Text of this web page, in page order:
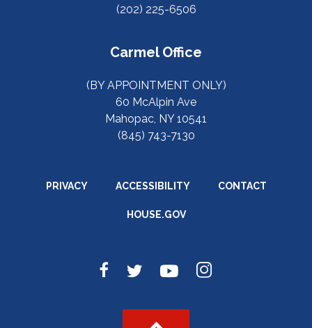
(202) 225-6506
Carmel Office
(BY APPOINTMENT ONLY)
60 McAlpin Ave
Mahopac, NY 10541
(845) 743-7130
PRIVACY ACCESSIBILITY CONTACT
HOUSE.GOV